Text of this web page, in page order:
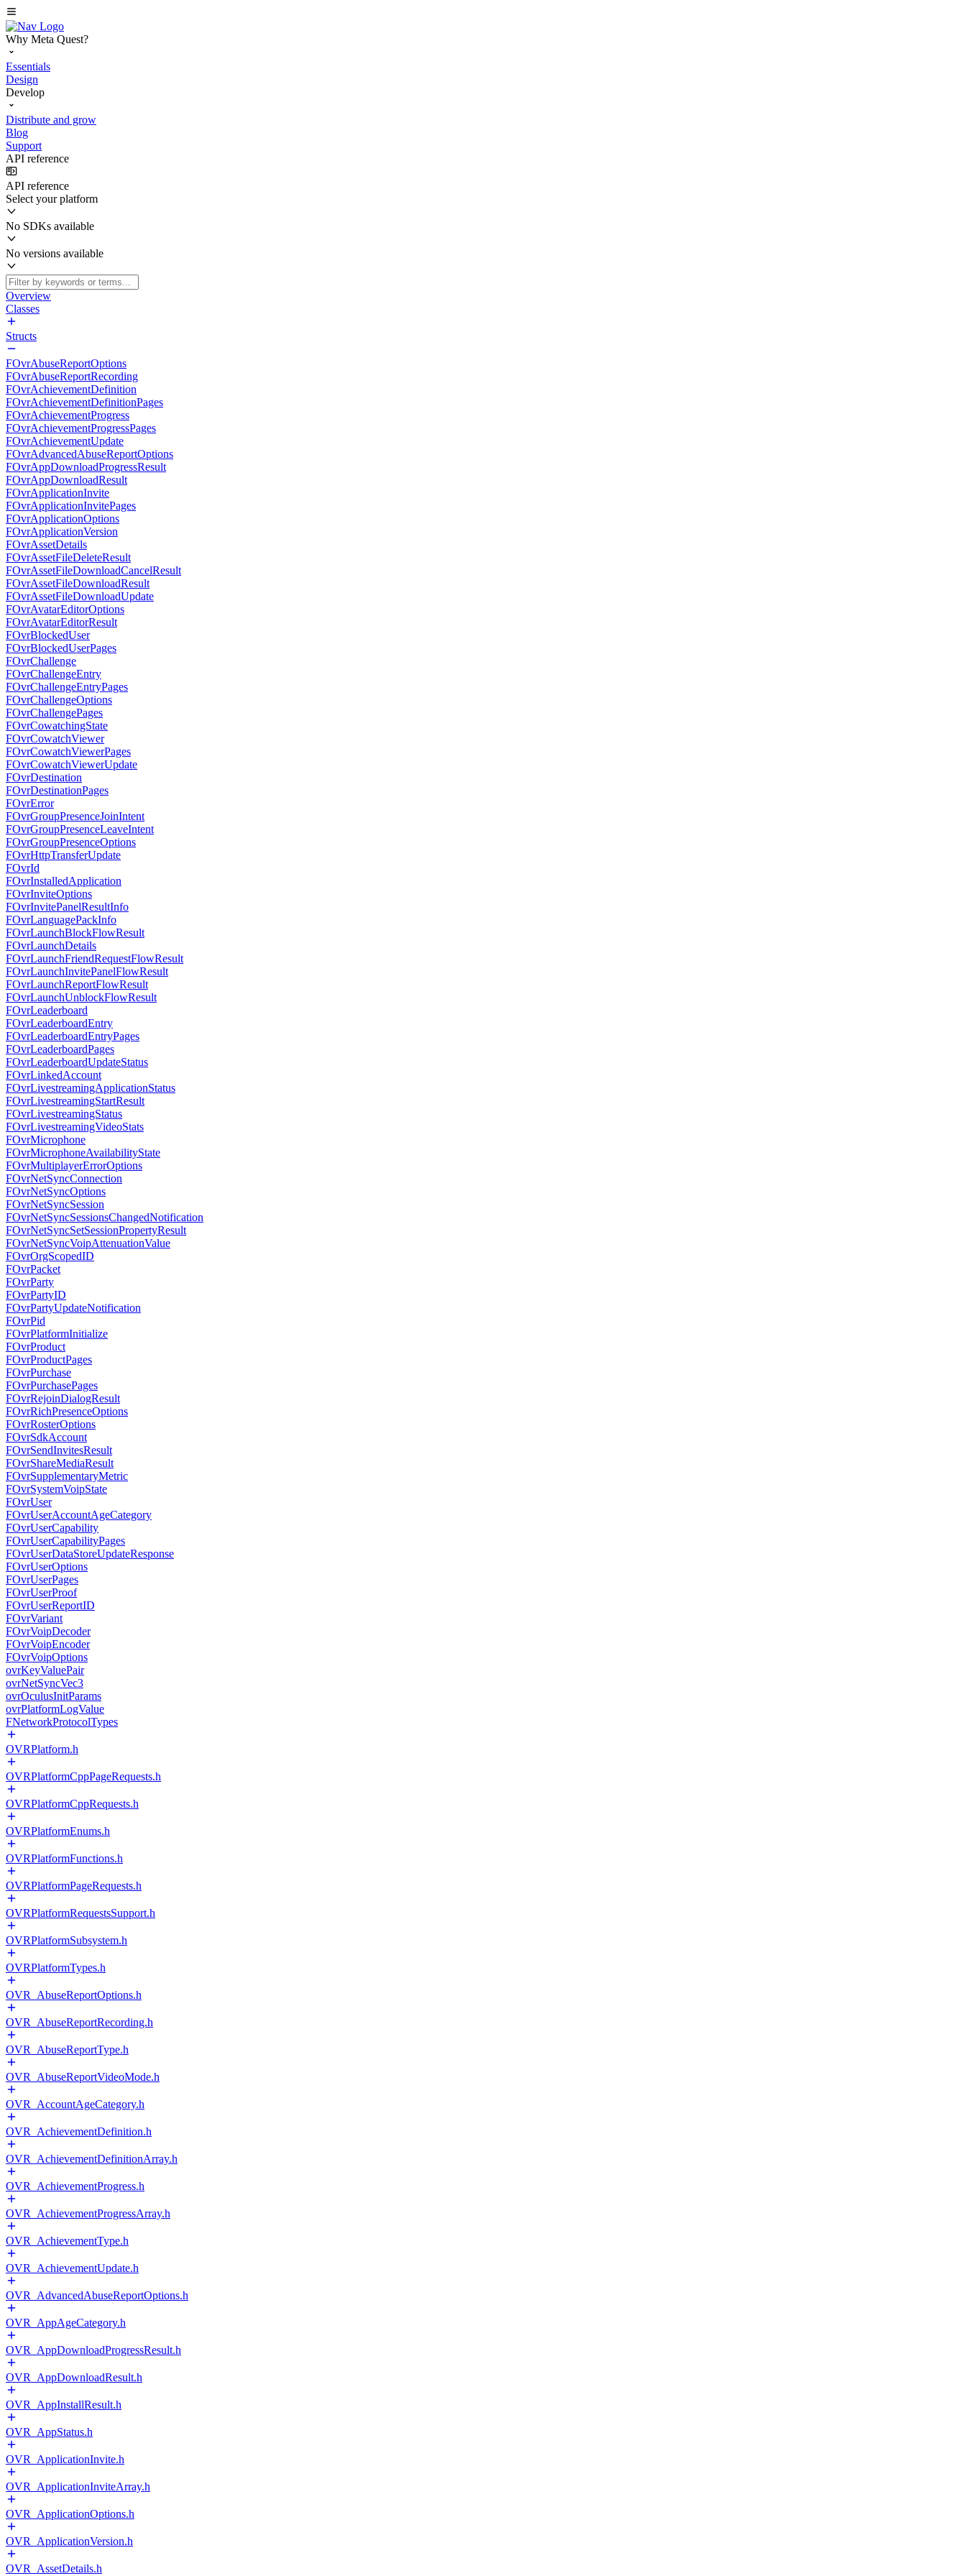
Why Meta Quest?
Essentials
Design
Develop
Distribute and grow
Blog
Support
API reference
API reference
Select your platform
No SDKs available
No versions available
Overview
Classes
Structs
FOvrAbuseReportOptions
FOvrAbuseReportRecording
FOvrAchievementDefinition
FOvrAchievementDefinitionPages
FOvrAchievementProgress
FOvrAchievementProgressPages
FOvrAchievementUpdate
FOvrAdvancedAbuseReportOptions
FOvrAppDownloadProgressResult
FOvrAppDownloadResult
FOvrApplicationInvite
FOvrApplicationInvitePages
FOvrApplicationOptions
FOvrApplicationVersion
FOvrAssetDetails
FOvrAssetFileDeleteResult
FOvrAssetFileDownloadCancelResult
FOvrAssetFileDownloadResult
FOvrAssetFileDownloadUpdate
FOvrAvatarEditorOptions
FOvrAvatarEditorResult
FOvrBlockedUser
FOvrBlockedUserPages
FOvrChallenge
FOvrChallengeEntry
FOvrChallengeEntryPages
FOvrChallengeOptions
FOvrChallengePages
FOvrCowatchingState
FOvrCowatchViewer
FOvrCowatchViewerPages
FOvrCowatchViewerUpdate
FOvrDestination
FOvrDestinationPages
FOvrError
FOvrGroupPresenceJoinIntent
FOvrGroupPresenceLeaveIntent
FOvrGroupPresenceOptions
FOvrHttpTransferUpdate
FOvrId
FOvrInstalledApplication
FOvrInviteOptions
FOvrInvitePanelResultInfo
FOvrLanguagePackInfo
FOvrLaunchBlockFlowResult
FOvrLaunchDetails
FOvrLaunchFriendRequestFlowResult
FOvrLaunchInvitePanelFlowResult
FOvrLaunchReportFlowResult
FOvrLaunchUnblockFlowResult
FOvrLeaderboard
FOvrLeaderboardEntry
FOvrLeaderboardEntryPages
FOvrLeaderboardPages
FOvrLeaderboardUpdateStatus
FOvrLinkedAccount
FOvrLivestreamingApplicationStatus
FOvrLivestreamingStartResult
FOvrLivestreamingStatus
FOvrLivestreamingVideoStats
FOvrMicrophone
FOvrMicrophoneAvailabilityState
FOvrMultiplayerErrorOptions
FOvrNetSyncConnection
FOvrNetSyncOptions
FOvrNetSyncSession
FOvrNetSyncSessionsChangedNotification
FOvrNetSyncSetSessionPropertyResult
FOvrNetSyncVoipAttenuationValue
FOvrOrgScopedID
FOvrPacket
FOvrParty
FOvrPartyID
FOvrPartyUpdateNotification
FOvrPid
FOvrPlatformInitialize
FOvrProduct
FOvrProductPages
FOvrPurchase
FOvrPurchasePages
FOvrRejoinDialogResult
FOvrRichPresenceOptions
FOvrRosterOptions
FOvrSdkAccount
FOvrSendInvitesResult
FOvrShareMediaResult
FOvrSupplementaryMetric
FOvrSystemVoipState
FOvrUser
FOvrUserAccountAgeCategory
FOvrUserCapability
FOvrUserCapabilityPages
FOvrUserDataStoreUpdateResponse
FOvrUserOptions
FOvrUserPages
FOvrUserProof
FOvrUserReportID
FOvrVariant
FOvrVoipDecoder
FOvrVoipEncoder
FOvrVoipOptions
ovrKeyValuePair
ovrNetSyncVec3
ovrOculusInitParams
ovrPlatformLogValue
FNetworkProtocolTypes
OVRPlatform.h
OVRPlatformCppPageRequests.h
OVRPlatformCppRequests.h
OVRPlatformEnums.h
OVRPlatformFunctions.h
OVRPlatformPageRequests.h
OVRPlatformRequestsSupport.h
OVRPlatformSubsystem.h
OVRPlatformTypes.h
OVR_AbuseReportOptions.h
OVR_AbuseReportRecording.h
OVR_AbuseReportType.h
OVR_AbuseReportVideoMode.h
OVR_AccountAgeCategory.h
OVR_AchievementDefinition.h
OVR_AchievementDefinitionArray.h
OVR_AchievementProgress.h
OVR_AchievementProgressArray.h
OVR_AchievementType.h
OVR_AchievementUpdate.h
OVR_AdvancedAbuseReportOptions.h
OVR_AppAgeCategory.h
OVR_AppDownloadProgressResult.h
OVR_AppDownloadResult.h
OVR_AppInstallResult.h
OVR_AppStatus.h
OVR_ApplicationInvite.h
OVR_ApplicationInviteArray.h
OVR_ApplicationOptions.h
OVR_ApplicationVersion.h
OVR_AssetDetails.h